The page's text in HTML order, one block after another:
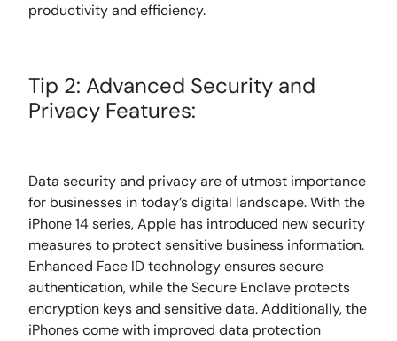
productivity and efficiency.
Tip 2: Advanced Security and
Privacy Features:
Data security and privacy are of utmost importance
for businesses in today’s digital landscape. With the
iPhone 14 series, Apple has introduced new security
measures to protect sensitive business information.
Enhanced Face ID technology ensures secure
authentication, while the Secure Enclave protects
encryption keys and sensitive data. Additionally, the
iPhones come with improved data protection